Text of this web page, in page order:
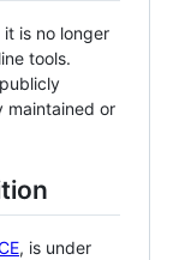
is no longer
tools.
maintained or
, is under